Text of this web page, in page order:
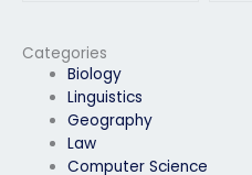
Categories
Biology
Linguistics
Geography
Law
Computer Science